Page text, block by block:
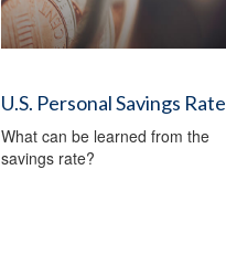
U.S. Personal Savings Rate
What can be learned from the
savings rate?